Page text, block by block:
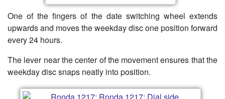
One of the fingers of the date switching wheel extends
upwards and moves the weekday disc one position forward
every 24 hours.
The lever near the center of the movement ensures that the
weekday disc snaps neatly into position.